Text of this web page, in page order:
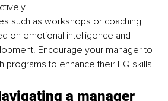
such as workshops or coaching
on emotional intelligence and
Encourage your manager to
programs to enhance their EQ skills.
a manager